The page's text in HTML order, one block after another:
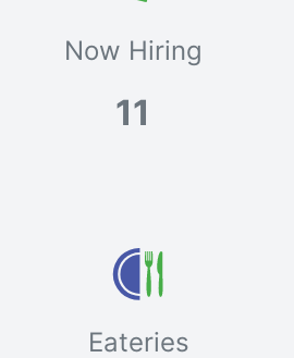
Now Hiring
11
Eateries